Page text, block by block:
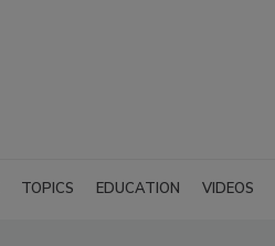
TOPICS EDUCATION VIDEOS